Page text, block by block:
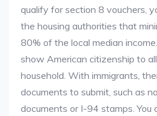
qualify for section 8 vouchers,
the housing authorities that
80% of the local median
show American citizenship to
household. With immigrants,
documents to submit, such as
documents or I-94 stamps. You